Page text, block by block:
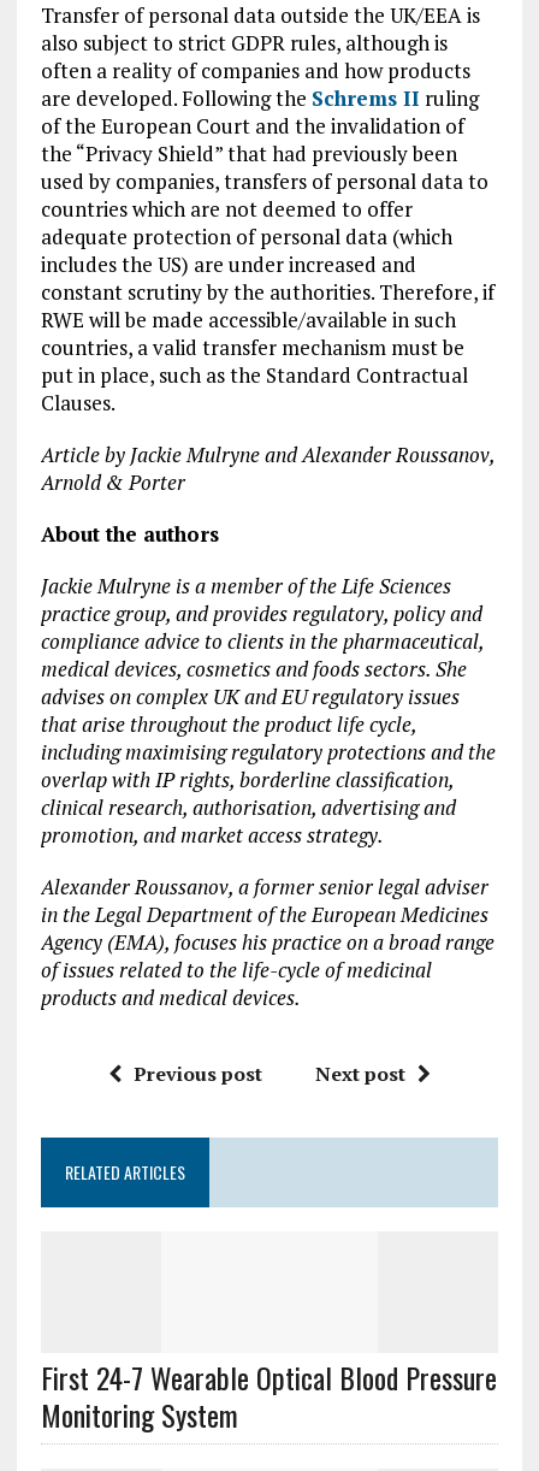
Transfer of personal data outside the UK/EEA is
also subject to strict GDPR rules, although is
often a reality of companies and how products
are developed. Following the Schrems II ruling
of the European Court and the invalidation of
the “Privacy Shield” that had previously been
used by companies, transfers of personal data to
countries which are not deemed to offer
adequate protection of personal data (which
includes the US) are under increased and
constant scrutiny by the authorities. Therefore, if
RWE will be made accessible/available in such
countries, a valid transfer mechanism must be
put in place, such as the Standard Contractual
Clauses.
Article by Jackie Mulryne and Alexander Roussanov,
Arnold & Porter
About the authors
Jackie Mulryne is a member of the Life Sciences
practice group, and provides regulatory, policy and
compliance advice to clients in the pharmaceutical,
medical devices, cosmetics and foods sectors. She
advises on complex UK and EU regulatory issues
that arise throughout the product life cycle,
including maximising regulatory protections and the
overlap with IP rights, borderline classification,
clinical research, authorisation, advertising and
promotion, and market access strategy.
Alexander Roussanov, a former senior legal adviser
in the Legal Department of the European Medicines
Agency (EMA), focuses his practice on a broad range
of issues related to the life-cycle of medicinal
products and medical devices.
Previous post Next post
RELATED ARTICLES
First 24-7 Wearable Optical Blood Pressure
Monitoring System